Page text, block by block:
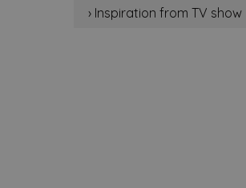
› Inspiration from TV show